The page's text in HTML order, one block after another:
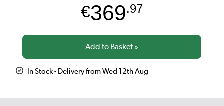
€369.97
In Stock - Delivery from Wed 12th Aug